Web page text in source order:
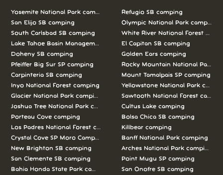
Yosemite National Park camping
San Elijo SB camping
South Carlsbad SB camping
Lake Tahoe Basin Management Unit camping
Doheny SB camping
Pfeiffer Big Sur SP camping
Carpinteria SB camping
Inyo National Forest camping
Glacier National Park camping
Joshua Tree National Park camping
Porteau Cove camping
Los Padres National Forest camping
Crystal Cove SP Moro Campground camping
New Brighton SB camping
San Clemente SB camping
Bahia Honda State Park camping
Refugio SB camping
Olympic National Park camping
White River National Forest
El Capitan SB camping
Golden Ears camping
Rocky Mountain National Park
Mount Tamalpais SP camping
Yellowstone National Park
Sawtooth National Forest
Cultus Lake camping
Bolsa Chica SB camping
Killbear camping
Banff National Park camping
Arches National Park camping
Point Mugu SP camping
San Onofre SB camping